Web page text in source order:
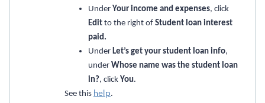
Under Your income and expenses, click
Edit to the right of Student loan interest
paid.
Under Let’s get your student loan info,
under Whose name was the student loan
in?, click You.
See this help.